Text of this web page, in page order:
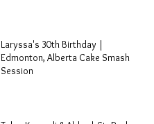
Laryssa's 30th Birthday |
Edmonton, Alberta Cake Smash
Session